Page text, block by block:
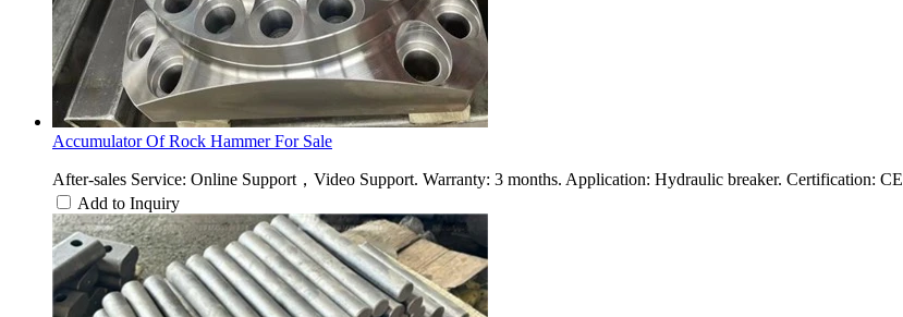
Accumulator Of Rock Hammer For Sale
After-sales Service: Online Support，Video Support. Warranty: 3 months. Application: Hydraulic breaker. Certification: CE
Add to Inquiry